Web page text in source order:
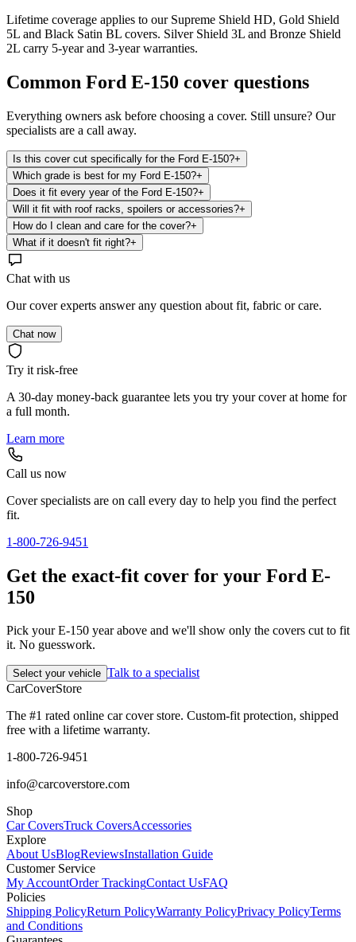
Lifetime coverage applies to our Supreme Shield HD, Gold Shield
5L and Black Satin BL covers. Silver Shield 3L and Bronze Shield
2L carry 5-year and 3-year warranties.
Common Ford E-150 cover questions
Everything owners ask before choosing a cover. Still unsure? Our
specialists are a call away.
Is this cover cut specifically for the Ford E-150?+
Which grade is best for my Ford E-150?+
Does it fit every year of the Ford E-150?+
Will it fit with roof racks, spoilers or accessories?+
How do I clean and care for the cover?+
What if it doesn't fit right?+
Chat with us
Our cover experts answer any question about fit, fabric or care.
Chat now
Try it risk-free
A 30-day money-back guarantee lets you try your cover at home for
a full month.
Learn more
Call us now
Cover specialists are on call every day to help you find the perfect
fit.
1-800-726-9451
Get the exact-fit cover for your Ford E-
150
Pick your E-150 year above and we'll show only the covers cut to fit
it. No guesswork.
Select your vehicle Talk to a specialist
CarCoverStore
The #1 rated online car cover store. Custom-fit protection, shipped
free with a lifetime warranty.
1-800-726-9451
info@carcoverstore.com
Shop
Car CoversTruck CoversAccessories
Explore
About UsBlogReviewsInstallation Guide
Customer Service
My AccountOrder TrackingContact UsFAQ
Policies
Shipping PolicyReturn PolicyWarranty PolicyPrivacy PolicyTerms
and Conditions